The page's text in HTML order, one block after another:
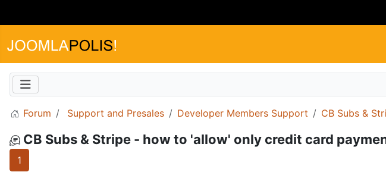
Forum Support and Presales Developer Members Support CB Subs &
CB Subs & Stripe - how to 'allow' only credit card
1